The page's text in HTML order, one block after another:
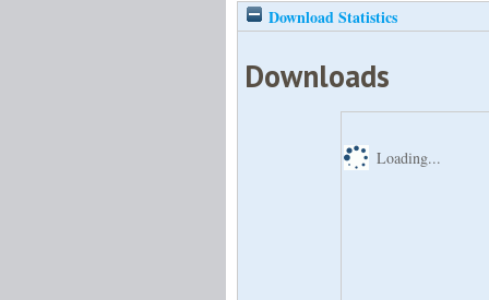
Download Statistics
Downloads
Loading...